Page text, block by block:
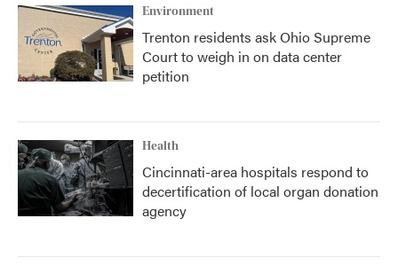
Environment
Trenton residents ask Ohio Supreme
Court to weigh in on data center
petition
Health
Cincinnati-area hospitals respond to
decertification of local organ donation
agency